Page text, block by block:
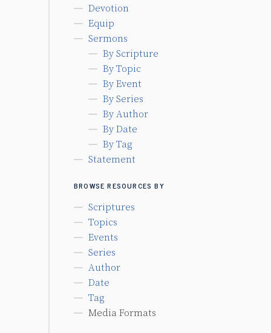
Devotion
Equip
Sermons
By Scripture
By Topic
By Event
By Series
By Author
By Date
By Tag
Statement
BROWSE RESOURCES BY
Scriptures
Topics
Events
Series
Author
Date
Tag
Media Formats